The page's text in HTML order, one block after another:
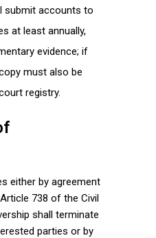
submit accounts to
at least annually,
evidence; if
must also be
registry.
either by agreement
738 of the Civil
shall terminate
parties or by